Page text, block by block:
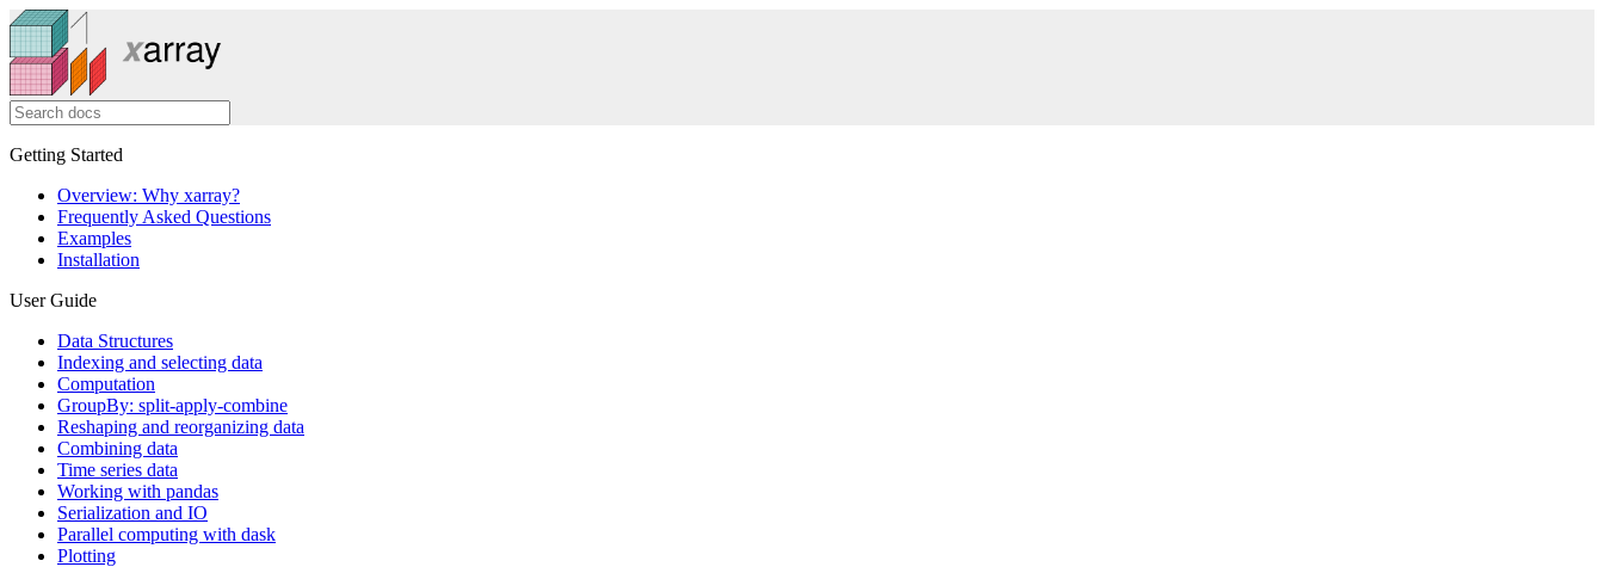
Getting Started
Overview: Why xarray?
Frequently Asked Questions
Examples
Installation
User Guide
Data Structures
Indexing and selecting data
Computation
GroupBy: split-apply-combine
Reshaping and reorganizing data
Combining data
Time series data
Working with pandas
Serialization and IO
Parallel computing with dask
Plotting